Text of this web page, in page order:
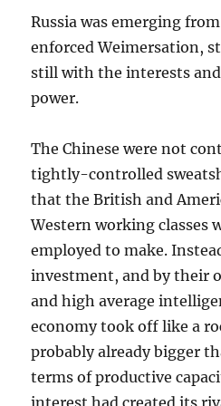
Russia was emerging
enforced Weimersation,
still with the interests
power.
The Chinese were not
tightly-controlled
that the British and
Western working classes
employed to make.
investment, and by their
and high average
economy took off like a
probably already bigger
terms of productive